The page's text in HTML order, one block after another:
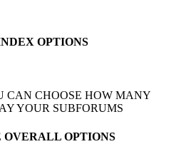
OPTIONS
CAN CHOOSE HOW MANY
YOUR SUBFORUMS
OVERALL OPTIONS